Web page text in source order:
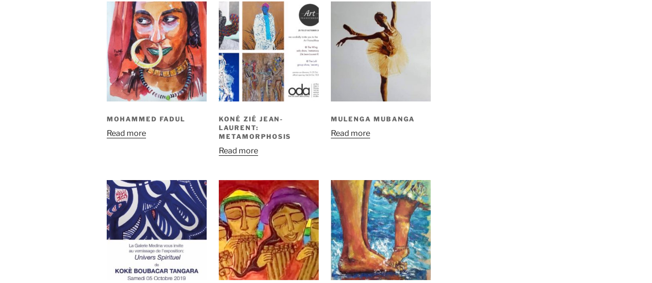
MOHAMMED FADUL
Read more
KONÉ ZIÉ JEAN-
LAURENT:
METAMORPHOSIS
Read more
MULENGA MUBANGA
Read more